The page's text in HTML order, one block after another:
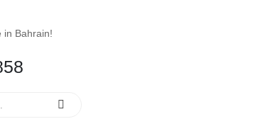
in Bahrain!